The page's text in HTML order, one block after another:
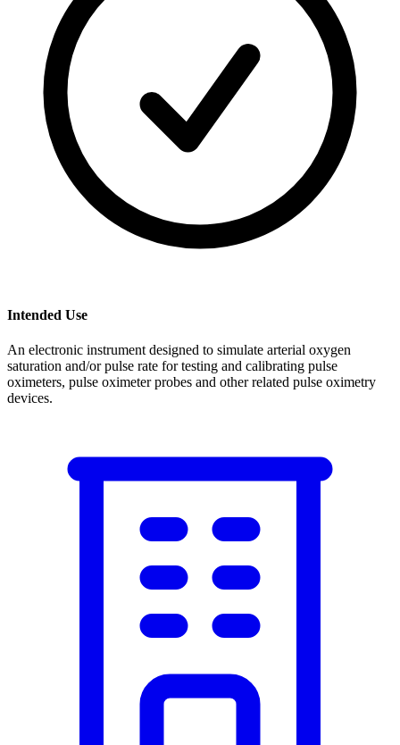
Intended Use
An electronic instrument designed to simulate arterial oxygen
saturation and/or pulse rate for testing and calibrating pulse
oximeters, pulse oximeter probes and other related pulse oximetry
devices.